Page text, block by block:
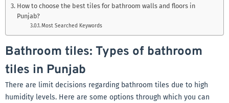
How to choose the best tiles for bathroom walls and floors in
Punjab?
Most Searched Keywords
Bathroom tiles: Types of bathroom
tiles in Punjab
There are limit decisions regarding bathroom tiles due to high
humidity levels. Here are some options through which you can